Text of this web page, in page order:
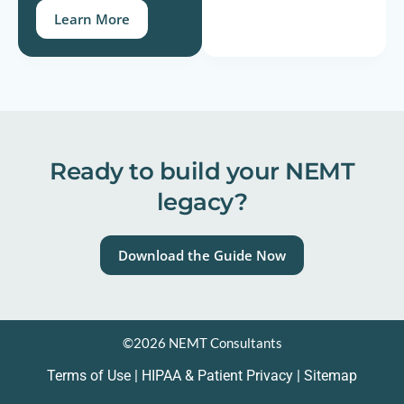
Learn More
Ready to build your NEMT
legacy?
Download the Guide Now
©2026 NEMT Consultants
Terms of Use HIPAA & Patient Privacy | Sitemap